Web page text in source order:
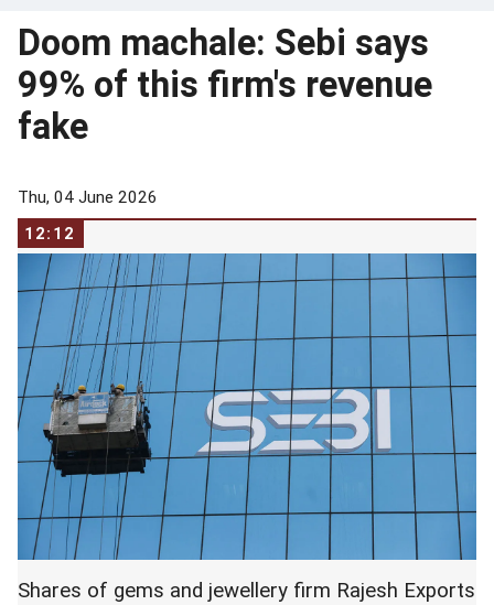
Doom machale: Sebi says
99% of this firm's revenue
fake
Thu, 04 June 2026
12:12
Shares of gems and jewellery firm Rajesh Exports